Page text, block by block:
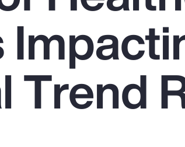
Trend